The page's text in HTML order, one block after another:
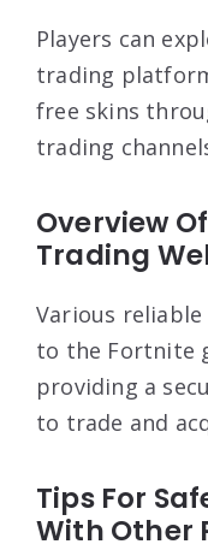
Players can
trading
free skins
trading
Overview
Trading
Various
to the Fortnite
providing a
to trade and
Tips For
With Other